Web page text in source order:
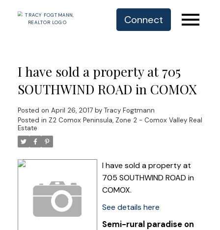
Connect
I have sold a property at 705
SOUTHWIND ROAD in COMOX
Posted on April 26, 2017 by Tracy Fogtmann
Posted in Z2 Comox Peninsula, Zone 2 - Comox Valley Real
Estate
I have sold a property at
705 SOUTHWIND ROAD in
COMOX.
See details here
Semi-rural paradise on